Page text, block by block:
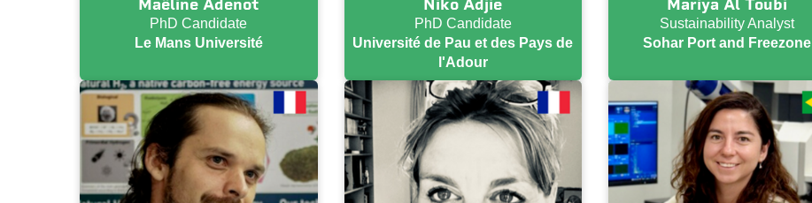
Maëline Adenot
PhD Candidate
Le Mans Université
Niko Adjie
PhD Candidate
Université de Pau et des Pays de
l'Adour
Mariya Al Toubi
Sustainability Analyst
Sohar Port and Freezone